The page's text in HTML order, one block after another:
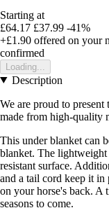
Starting at
£64.17 £37.99 -41%
+£1.90 offered on your
confirmed
Loading...
Description
We are proud to
made from high-quality
This under blanket can
blanket. The lightweight
resistant surface.
and a tail cord keep it in
on your horse's back. A
seasons to come.